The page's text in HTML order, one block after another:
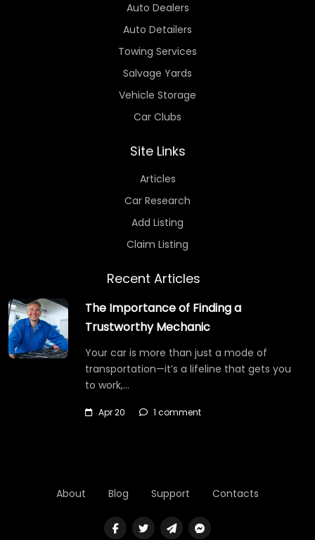
Auto Dealers
Auto Detailers
Towing Services
Salvage Yards
Vehicle Storage
Car Clubs
Site Links
Articles
Car Research
Add Listing
Claim Listing
Recent Articles
The Importance of Finding a
Trustworthy Mechanic
Your car is more than just a mode of
transportation—it’s a lifeline that gets you
to work,…
Apr 20 1 comment
About Blog Support Contacts